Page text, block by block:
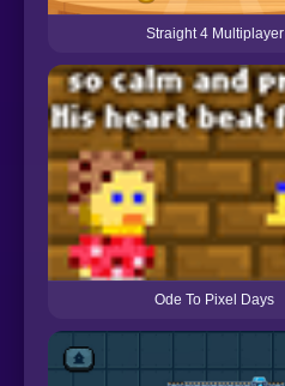
Straight 4 Multiplayer
Ode To Pixel Days